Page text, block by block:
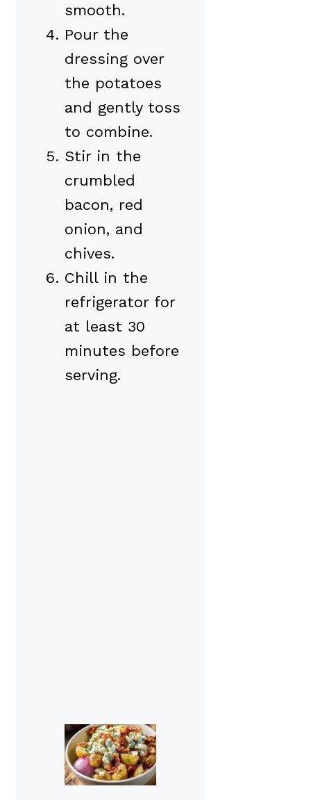
smooth.
Pour the
dressing over
the potatoes
and gently toss
to combine.
Stir in the
crumbled
bacon, red
onion, and
chives.
Chill in the
refrigerator for
at least 30
minutes before
serving.